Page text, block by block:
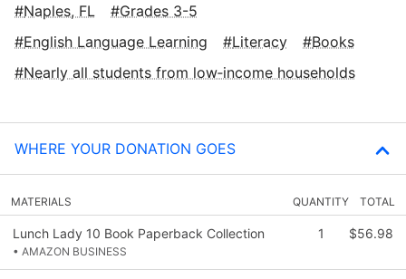
Naples, FL
Grades 3-5
English Language Learning
Literacy
Books
Nearly all students from low‑income households
WHERE YOUR DONATION GOES
MATERIALS QUANTITY TOTAL
Lunch Lady 10 Book Paperback Collection
• AMAZON BUSINESS
1 $56.98